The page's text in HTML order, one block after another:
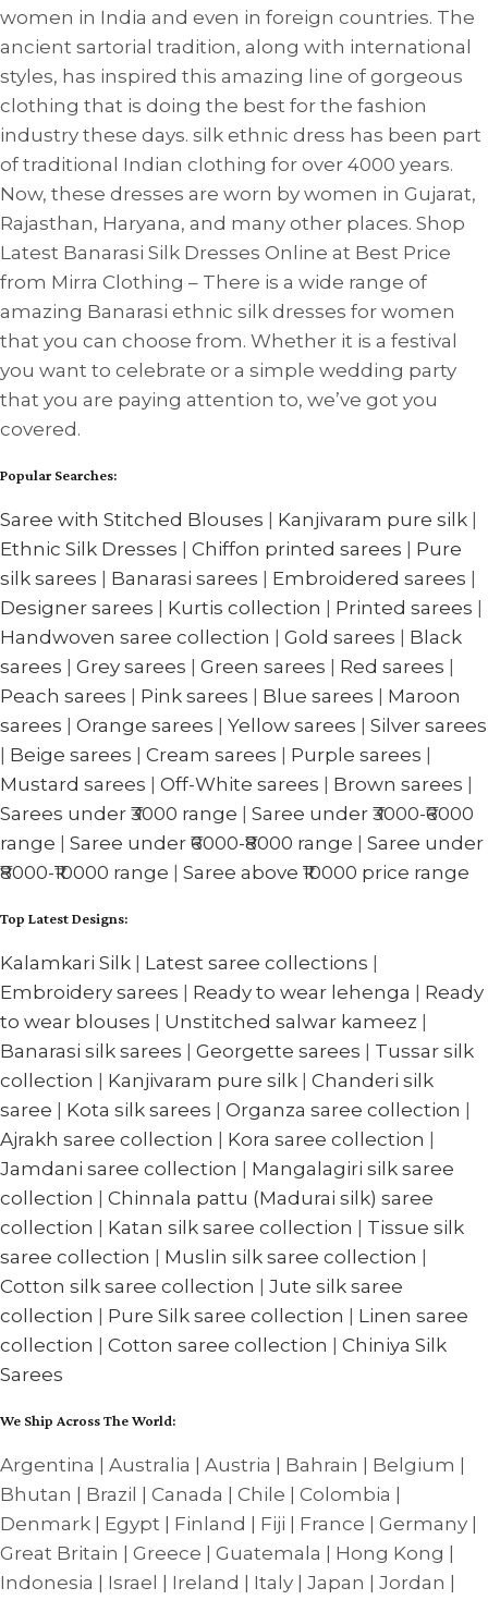
women in India and even in foreign countries. The
ancient sartorial tradition, along with international
styles, has inspired this amazing line of gorgeous
clothing that is doing the best for the fashion
industry these days. silk ethnic dress has been part
of traditional Indian clothing for over 4000 years.
Now, these dresses are worn by women in Gujarat,
Rajasthan, Haryana, and many other places. Shop
Latest Banarasi Silk Dresses Online at Best Price
from Mirra Clothing – There is a wide range of
amazing Banarasi ethnic silk dresses for women
that you can choose from. Whether it is a festival
you want to celebrate or a simple wedding party
that you are paying attention to, we’ve got you
covered.
Popular Searches:
Saree with Stitched Blouses Kanjivaram pure silk
Ethnic Silk Dresses
Chiffon printed sarees
Pure
silk sarees
Banarasi sarees Embroidered sarees
Designer sarees
Kurtis collection Printed sarees
Handwoven saree collection
Gold sarees
Black
sarees
Grey sarees Green sarees Red sarees
Peach sarees
Pink sarees Blue sarees
Maroon
sarees
Orange sarees Yellow sarees
Silver sarees
Beige sarees Cream sarees Purple sarees
Mustard sarees
Off-White sarees Brown sarees
Sarees under ₹3000 range
Saree under ₹3000-₹6000
range
Saree under ₹6000-₹8000 range
Saree under
₹8000-₹10000 range
Saree above ₹10000 price range
Top Latest Designs:
Kalamkari Silk Latest saree collections
Embroidery sarees
Ready to wear lehenga
Ready
to wear blouses
Unstitched salwar kameez
Banarasi silk sarees
Georgette sarees
Tussar silk
collection
Kanjivaram pure silk
Chanderi silk
saree
Kota silk sarees Organza saree collection
Ajrakh saree collection
Kora saree collection
Jamdani saree collection
Mangalagiri silk saree
collection
Chinnala pattu (Madurai silk) saree
collection
Katan silk saree collection
Tissue silk
saree collection
Muslin silk saree collection
Cotton silk saree collection
Jute silk saree
collection
Pure Silk saree collection
Linen saree
collection
Cotton saree collection
Chiniya Silk
Sarees
We Ship Across The World:
Argentina | Australia | Austria | Bahrain | Belgium |
Bhutan | Brazil | Canada | Chile | Colombia |
Denmark | Egypt | Finland | Fiji | France | Germany |
Great Britain | Greece | Guatemala | Hong Kong |
Indonesia | Israel | Ireland | Italy | Japan | Jordan |